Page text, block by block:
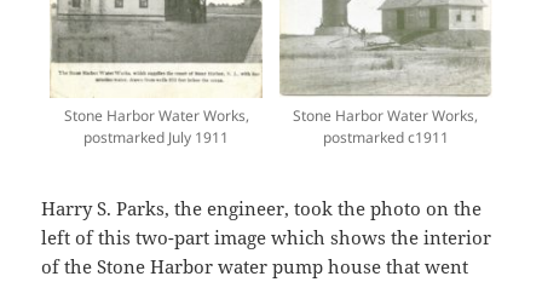
Stone Harbor Water Works,
postmarked July 1911
Stone Harbor Water Works,
postmarked c1911
Harry S. Parks, the engineer, took the photo on the
left of this two-part image which shows the interior
of the Stone Harbor water pump house that went